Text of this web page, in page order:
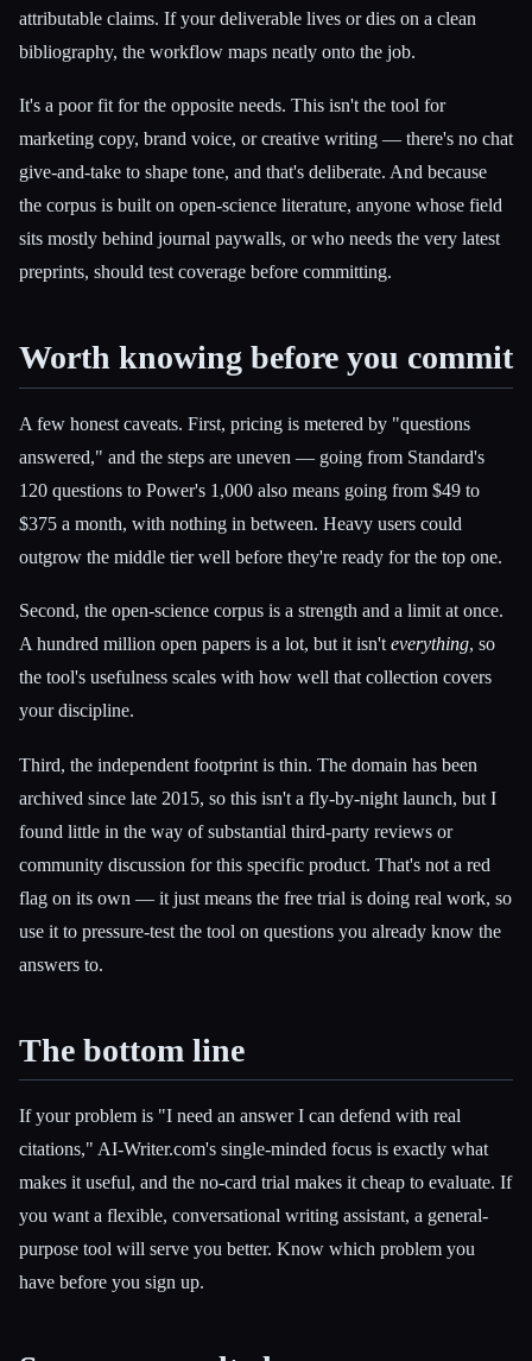
attributable claims. If your deliverable lives or dies on a clean
bibliography, the workflow maps neatly onto the job.
It's a poor fit for the opposite needs. This isn't the tool for
marketing copy, brand voice, or creative writing — there's no chat
give-and-take to shape tone, and that's deliberate. And because
the corpus is built on open-science literature, anyone whose field
sits mostly behind journal paywalls, or who needs the very latest
preprints, should test coverage before committing.
Worth knowing before you commit
A few honest caveats. First, pricing is metered by "questions
answered," and the steps are uneven — going from Standard's
120 questions to Power's 1,000 also means going from $49 to
$375 a month, with nothing in between. Heavy users could
outgrow the middle tier well before they're ready for the top one.
Second, the open-science corpus is a strength and a limit at once.
A hundred million open papers is a lot, but it isn't everything, so
the tool's usefulness scales with how well that collection covers
your discipline.
Third, the independent footprint is thin. The domain has been
archived since late 2015, so this isn't a fly-by-night launch, but I
found little in the way of substantial third-party reviews or
community discussion for this specific product. That's not a red
flag on its own — it just means the free trial is doing real work, so
use it to pressure-test the tool on questions you already know the
answers to.
The bottom line
If your problem is "I need an answer I can defend with real
citations," AI-Writer.com's single-minded focus is exactly what
makes it useful, and the no-card trial makes it cheap to evaluate. If
you want a flexible, conversational writing assistant, a general-
purpose tool will serve you better. Know which problem you
have before you sign up.